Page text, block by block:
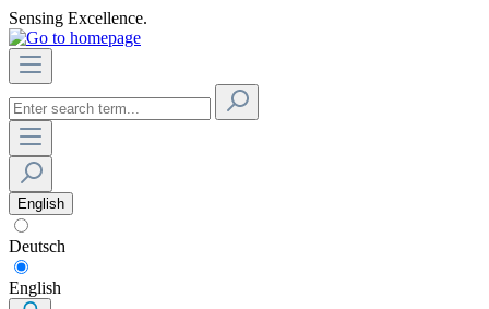
Sensing Excellence.
English
Deutsch
English